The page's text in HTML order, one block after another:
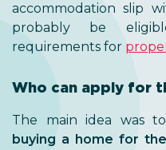
accommodation slip
probably be
requirements for
Who can apply for
The main idea was
buying a home for